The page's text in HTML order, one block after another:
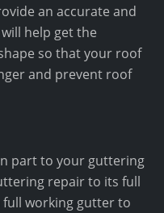
an accurate and
help get the
so that your roof
and prevent roof
part to your guttering
repair to its full
full working gutter to